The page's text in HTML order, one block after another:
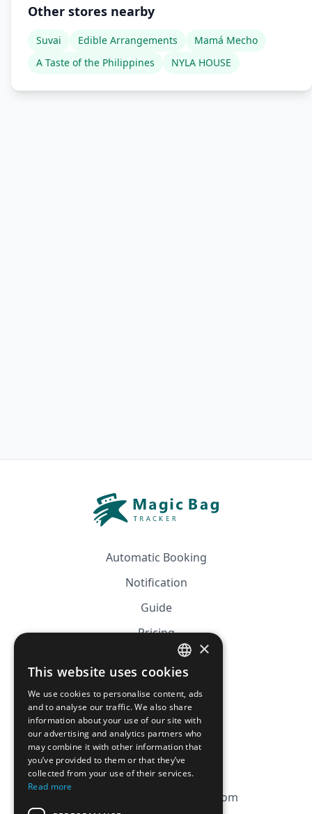
Other stores nearby
Suvai Edible Arrangements
Mamá Mecho
A Taste of the Philippines
NYLA HOUSE
Automatic Booking
Notification
Guide
Pricing
Affiliation
CGV
Privacy Policy
Cookie Policy
contact@magicbagtracker.com
FRENCH
ENGLISH
×
This website uses cookies
We use cookies to personalise content, ads
and to analyse our traffic. We also share
information about your use of our site with
our advertising and analytics partners who
may combine it with other information that
you’ve provided to them or that they’ve
collected from your use of their services.
Read more